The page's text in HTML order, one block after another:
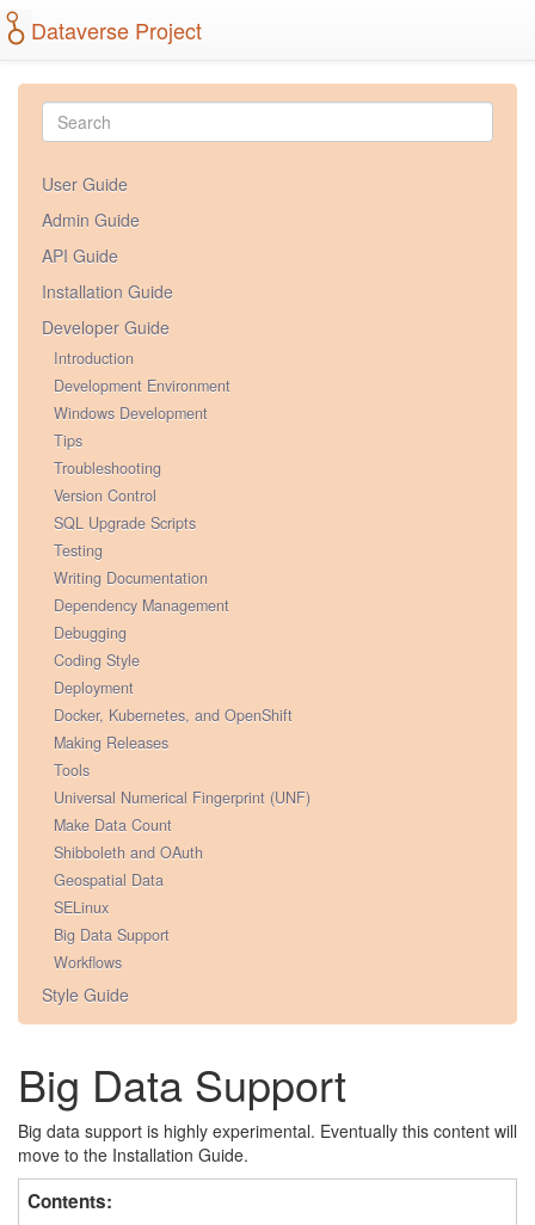
Dataverse Project
User Guide
Admin Guide
API Guide
Installation Guide
Developer Guide
Introduction
Development Environment
Windows Development
Tips
Troubleshooting
Version Control
SQL Upgrade Scripts
Testing
Writing Documentation
Dependency Management
Debugging
Coding Style
Deployment
Docker, Kubernetes, and OpenShift
Making Releases
Tools
Universal Numerical Fingerprint (UNF)
Make Data Count
Shibboleth and OAuth
Geospatial Data
SELinux
Big Data Support
Workflows
Style Guide
Big Data Support
Big data support is highly experimental. Eventually this content will
move to the Installation Guide.
Contents: